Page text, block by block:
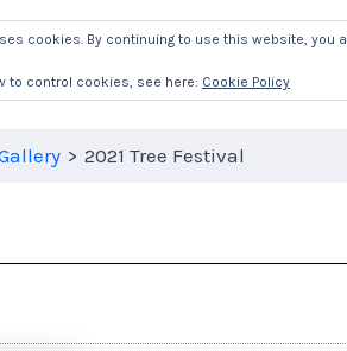
2021 Tree Festival
cookies. By continuing to use this website, you
to control cookies, see here: Cookie Policy